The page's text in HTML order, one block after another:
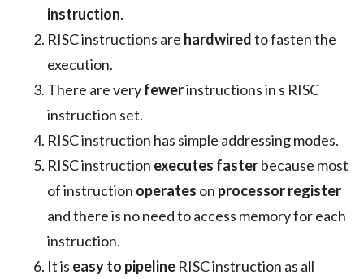
instruction.
RISC instructions are hardwiredto fasten the
execution.
There are veryfewerinstructions in s RISC
instruction set.
RISC instruction has simple addressing modes.
RISC instruction executes fasterbecause most
of instruction operates on processor register
and there is no need to access memory for each
instruction.
It is easy to pipelineRISC instruction as all